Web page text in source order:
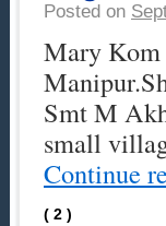
Posted on
Mary Kom
Smt M
small
Continue
( 2 )